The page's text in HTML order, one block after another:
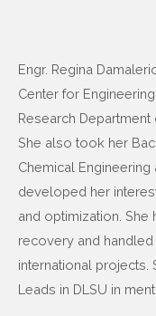
Engr. Regina
Center for
Research Department
She also took her
Chemical
developed her
and optimization.
recovery and
international projects.
Leads in DLSU in